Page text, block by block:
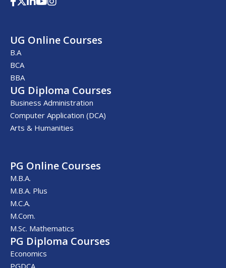
UG Online Courses
B.A
BCA
BBA
UG Diploma Courses
Business Administration
Computer Application (DCA)
Arts & Humanities
PG Online Courses
M.B.A.
M.B.A. Plus
M.C.A.
M.Com.
M.Sc. Mathematics
PG Diploma Courses
Economics
PGDCA